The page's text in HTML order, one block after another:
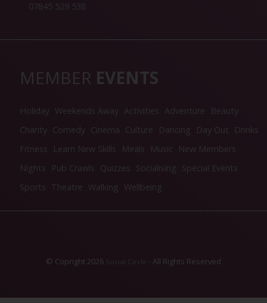
07845 529 538
MEMBER EVENTS
Holiday Weekends Away Activities Adventure
Beauty
Charity Comedy Cinema Culture Dancing Day Out
Drinks
Fitness
Learn New Skills Meals Music
New Members
Nights
Pub Crawls Quizzes Socialising Special Events
Sports Theatre Walking Wellbeing
© Copright 2026 Social Circle - All Rights Reserved